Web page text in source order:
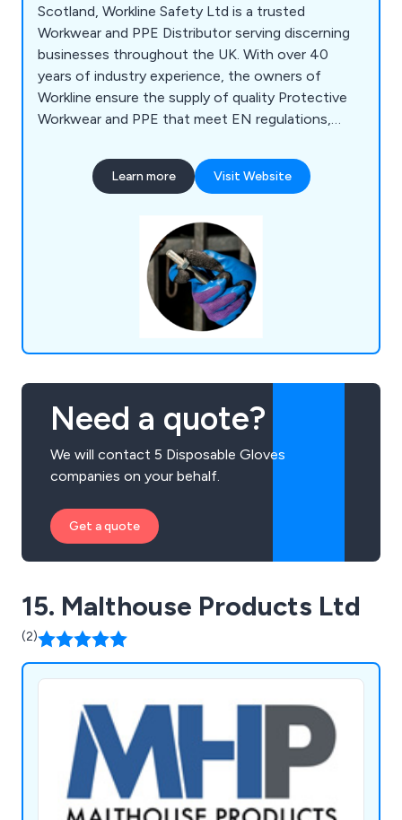
Scotland, Workline Safety Ltd is a trusted
Workwear and PPE Distributor serving discerning
businesses throughout the UK. With over 40
years of industry experience, the owners of
Workline ensure the supply of quality Protective
Workwear and PPE that meet EN regulations,
competitive prices. Our extensive product range
covers various categories including Workwear,
Safety Footwear, PPE, Gloves, Janitorial Supplies,
Accessories, and more. We specialise in providing
tailored solutions for specific industries such as
Colleges, Food processing, Contractors, National
companies, Landscaping, Fish processing, and
more. Workline also offers customisation options
such as Company Logo printing or embroidery on
Learn more Visit Website
Need a quote?
We will contact 5 Disposable Gloves
companies on your behalf.
Get a quote
15. Malthouse Products Ltd
(2)